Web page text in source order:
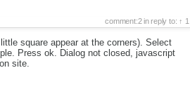
comment:2 in reply to: 1
square appear at the corners). Select
Press ok. Dialog not closed, javascript
site.